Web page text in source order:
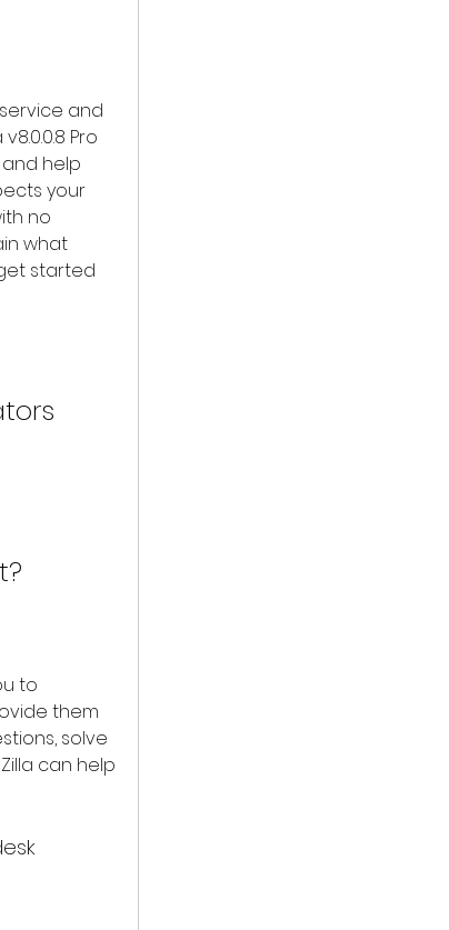
Pro
help
your
no
what
started
them
solve
can help